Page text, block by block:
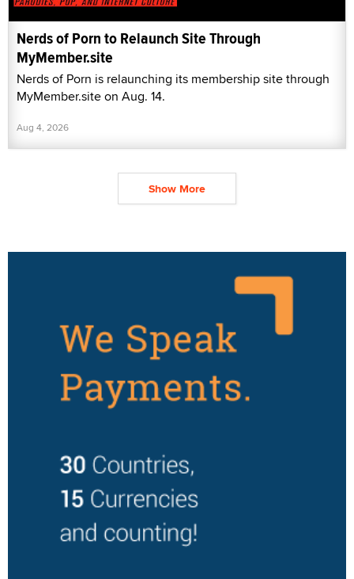
Nerds of Porn to Relaunch Site Through
MyMember.site
Nerds of Porn is relaunching its membership site through
MyMember.site on Aug. 14.
Aug 4, 2026
Show More